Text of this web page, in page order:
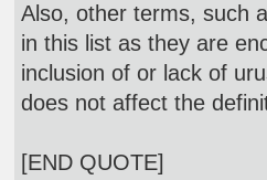
Also, other terms, such
in this list as they are
inclusion of or lack of
does not affect the
[END QUOTE]